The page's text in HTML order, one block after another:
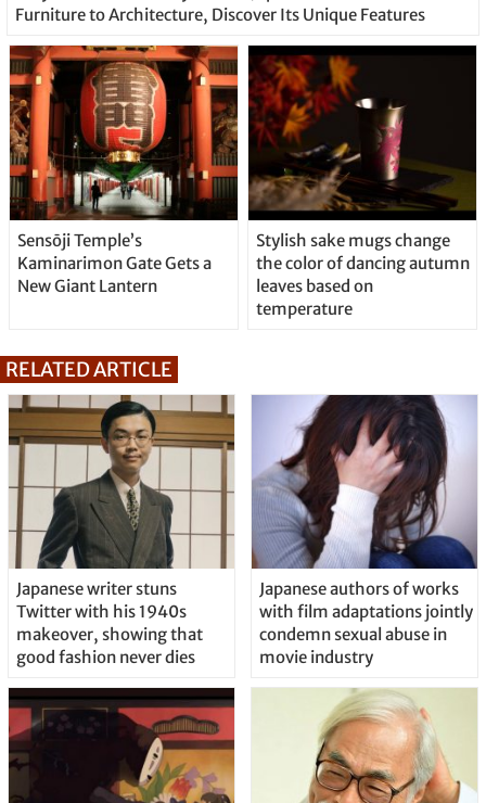
Furniture to Architecture, Discover Its Unique Features
Sensōji Temple’s
Kaminarimon Gate Gets a
New Giant Lantern
Stylish sake mugs change
the color of dancing autumn
leaves based on
temperature
RELATED ARTICLE
Japanese writer stuns
Twitter with his 1940s
makeover, showing that
good fashion never dies
Japanese authors of works
with film adaptations jointly
condemn sexual abuse in
movie industry